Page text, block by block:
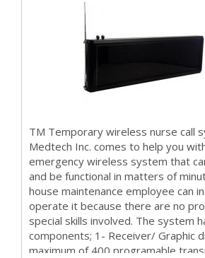
TM Temporary wireless nurse call
Medtech Inc. comes to help you
emergency wireless system that
and be functional in matters of
house maintenance employee can
operate it because there are no
special skills involved. The system
components; 1- Receiver/ Graphic
maximum of 400 programable